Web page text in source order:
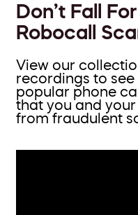
Don’t Fall
Robocall
View our
recordings to
popular phone
that you and
from fraudulent